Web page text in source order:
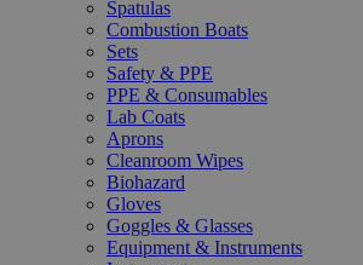
Spatulas
Combustion Boats
Sets
Safety & PPE
PPE & Consumables
Lab Coats
Aprons
Cleanroom Wipes
Biohazard
Gloves
Goggles & Glasses
Equipment & Instruments